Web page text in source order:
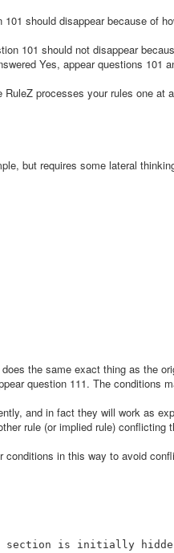
should disappear because of
101 should not disappear
Yes, appear questions 101
processes your rules one
but requires some lateral
the same exact thing as the
question 111. The conditions
and in fact they will work as
rule (or implied rule) conflicting
conditions in this way to avoid
section is initially